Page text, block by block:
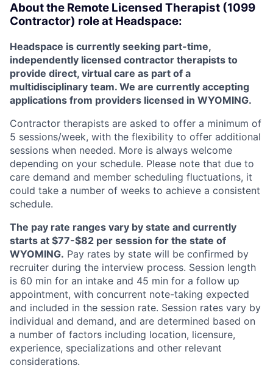
About the Remote Licensed Therapist (1099
Contractor) role at Headspace:
Headspace is currently seeking part-time,
independently licensed contractor therapists to
provide direct, virtual care as part of a
multidisciplinary team. We are currently accepting
applications from providers licensed in WYOMING.
Contractor therapists are asked to offer a minimum of
5 sessions/week, with the flexibility to offer additional
sessions when needed. More is always welcome
depending on your schedule. Please note that due to
care demand and member scheduling fluctuations, it
could take a number of weeks to achieve a consistent
schedule.
The pay rate ranges vary by state and currently
starts at $77-$82 per session for the state of
WYOMING. Pay rates by state will be confirmed by
recruiter during the interview process. Session length
is 60 min for an intake and 45 min for a follow up
appointment, with concurrent note-taking expected
and included in the session rate. Session rates vary by
individual and demand, and are determined based on
a number of factors including location, licensure,
experience, specializations and other relevant
considerations.